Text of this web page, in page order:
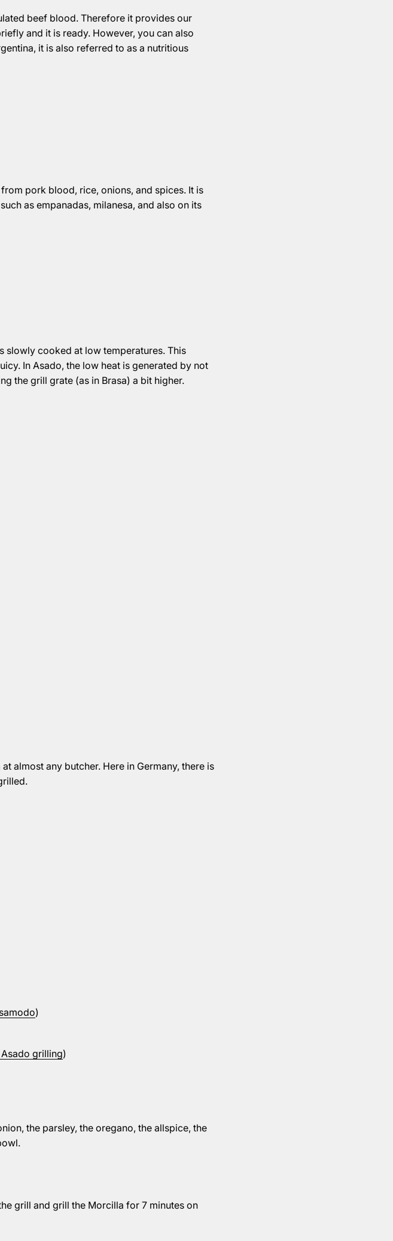
beef blood. Therefore it provides our
and it is ready. However, you can also
it is also referred to as a nutritious
pork blood, rice, onions, and spices. It is
as empanadas, milanesa, and also on its
slowly cooked at low temperatures. This
In Asado, the low heat is generated by not
the grill grate (as in Brasa) a bit higher.
almost any butcher. Here in Germany, there is
)
grilling)
the parsley, the oregano, the allspice, the
grill and grill the Morcilla for 7 minutes on